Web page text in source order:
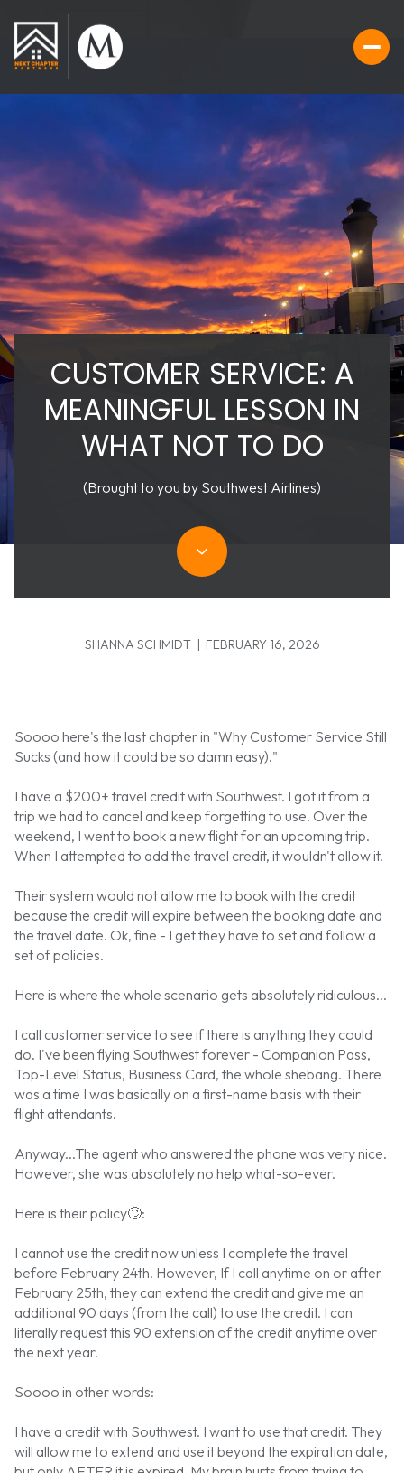
CUSTOMER SERVICE: A
MEANINGFUL LESSON IN
WHAT NOT TO DO
(Brought to you by Southwest Airlines)
SHANNA SCHMIDT | FEBRUARY 16, 2026
Soooo here's the last chapter in "Why Customer Service Still
Sucks (and how it could be so damn easy)."
I have a $200+ travel credit with Southwest. I got it from a
trip we had to cancel and keep forgetting to use. Over the
weekend, I went to book a new flight for an upcoming trip.
When I attempted to add the travel credit, it wouldn't allow it.
Their system would not allow me to book with the credit
because the credit will expire between the booking date and
the travel date. Ok, fine - I get they have to set and follow a
set of policies.
Here is where the whole scenario gets absolutely ridiculous...
I call customer service to see if there is anything they could
do. I've been flying Southwest forever - Companion Pass,
Top-Level Status, Business Card, the whole shebang. There
was a time I was basically on a first-name basis with their
flight attendants.
Anyway...The agent who answered the phone was very nice.
However, she was absolutely no help what-so-ever.
Here is their policy🙄:
I cannot use the credit now unless I complete the travel
before February 24th. However, If I call anytime on or after
February 25th, they can extend the credit and give me an
additional 90 days (from the call) to use the credit. I can
literally request this 90 extension of the credit anytime over
the next year.
Soooo in other words:
I have a credit with Southwest. I want to use that credit. They
will allow me to extend and use it beyond the expiration date,